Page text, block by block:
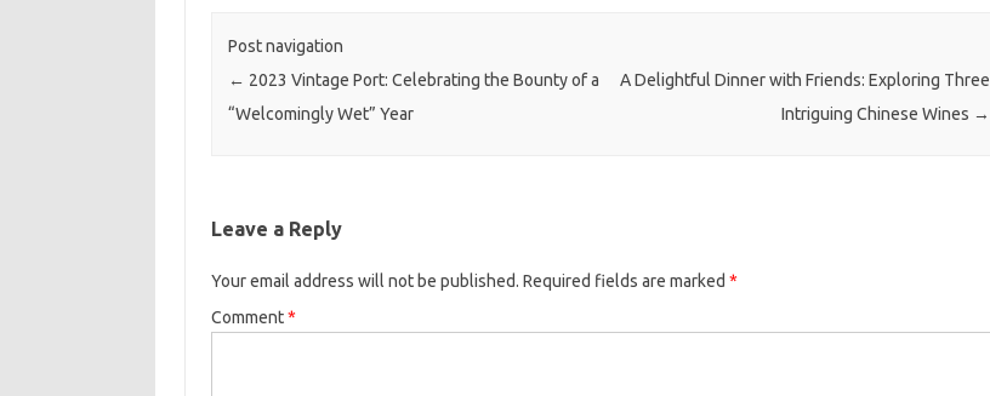
Post navigation
← 2023 Vintage Port: Celebrating the Bounty of a
“Welcomingly Wet” Year
A Delightful Dinner with Friends: Exploring Three
Intriguing Chinese Wines →
Leave a Reply
Your email address will not be published. Required fields are marked *
Comment*